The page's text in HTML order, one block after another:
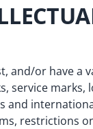
and/or have a
marks,
and
restrictions